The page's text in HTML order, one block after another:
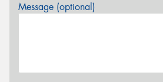
Message (optional)